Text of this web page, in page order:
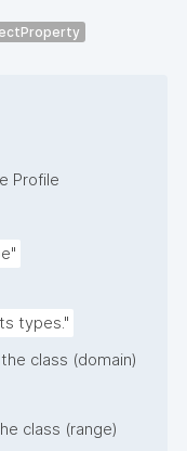
Profile
types."
class (domain)
class (range)